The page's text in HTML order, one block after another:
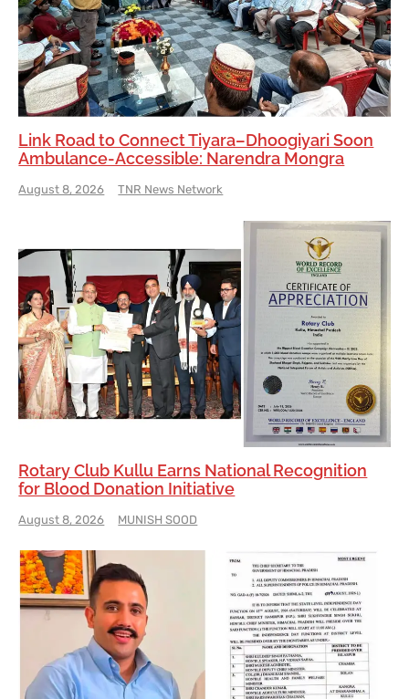
Link Road to Connect Tiyara–Dhoogiyari Soon
Ambulance-Accessible: Narendra Mongra
August 8, 2026 TNR News Network
Rotary Club Kullu Earns National Recognition
for Blood Donation Initiative
August 8, 2026 MUNISH SOOD